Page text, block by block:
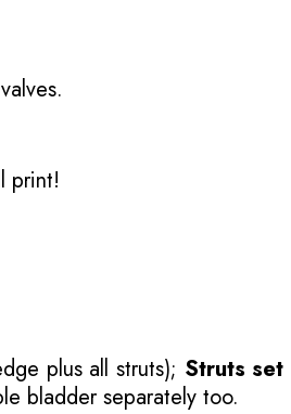
print!
plus all struts); Struts set
bladder separately too.